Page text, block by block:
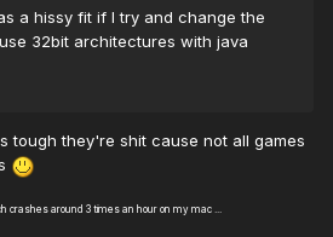
a hissy fit if I try and change the
32bit architectures with java
tough they're shit cause not all games
crashes around 3 times an hour on my mac ...